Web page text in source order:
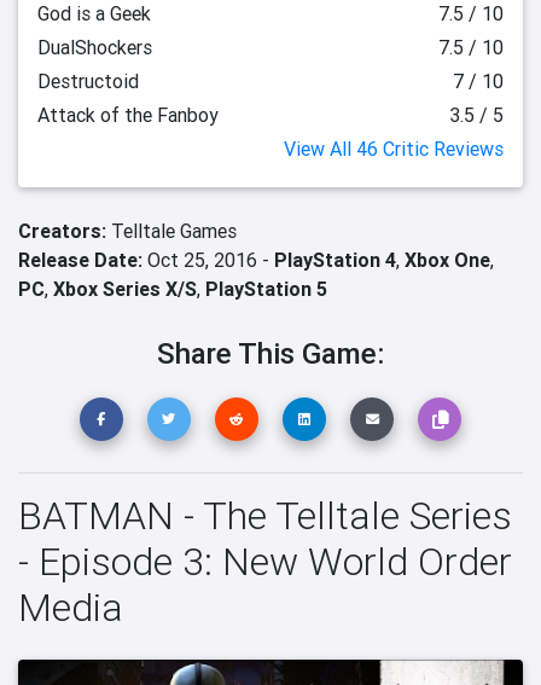
God is a Geek
7.5 / 10
DualShockers
7.5 / 10
Destructoid
7 / 10
Attack of the Fanboy
3.5 / 5
View All 46 Critic Reviews
Creators: Telltale Games
Release Date: Oct 25, 2016 - PlayStation 4, Xbox One,
PC, Xbox Series X/S, PlayStation 5
Share This Game:
BATMAN - The Telltale Series
- Episode 3: New World Order
Media